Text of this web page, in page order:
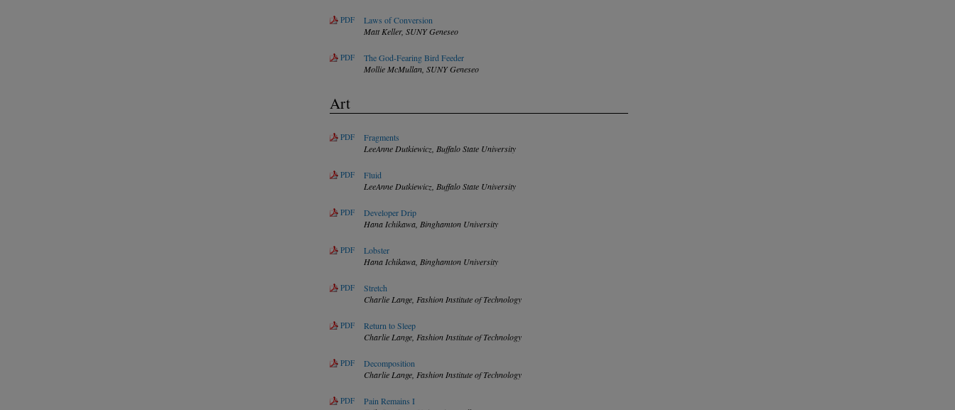
PDF
Laws of Conversion
Matt Keller, SUNY Geneseo
PDF
The God-Fearing Bird Feeder
Mollie McMullan, SUNY Geneseo
Art
PDF
Fragments
LeeAnne Dutkiewicz, Buffalo State University
PDF
Fluid
LeeAnne Dutkiewicz, Buffalo State University
PDF
Developer Drip
Hana Ichikawa, Binghamton University
PDF
Lobster
Hana Ichikawa, Binghamton University
PDF
Stretch
Charlie Lange, Fashion Institute of Technology
PDF
Return to Sleep
Charlie Lange, Fashion Institute of Technology
PDF
Decomposition
Charlie Lange, Fashion Institute of Technology
PDF
Pain Remains I